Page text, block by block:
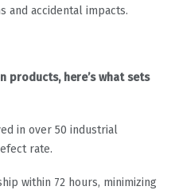
and accidental impacts.
here’s what sets
in over 50 industrial
rate.
within 72 hours, minimizing